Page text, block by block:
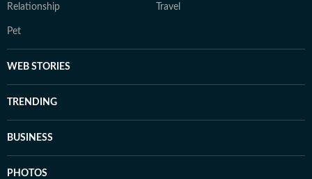
Relationship Travel
Pet
WEB STORIES
TRENDING
BUSINESS
PHOTOS